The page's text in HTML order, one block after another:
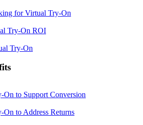
for Virtual Try-On
Try-On ROI
Try-On
to Support Conversion
to Address Returns